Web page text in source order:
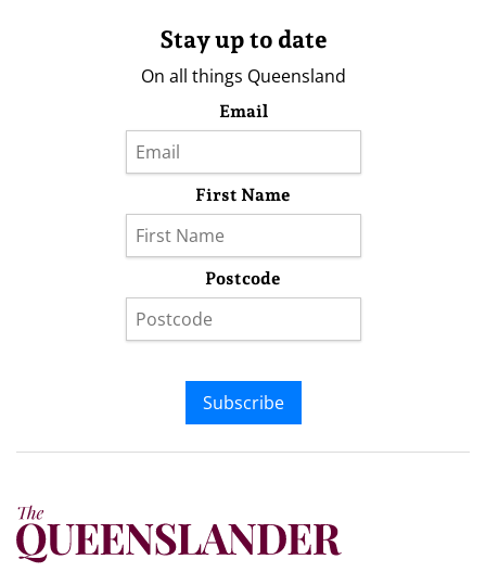
Stay up to date
On all things Queensland
Email
First Name
Postcode
Subscribe